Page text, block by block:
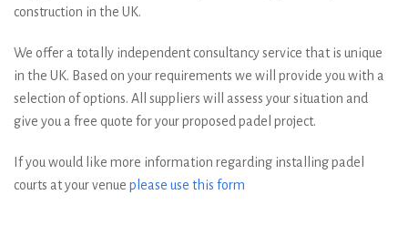
construction in the UK.
We offer a totally independent consultancy service that is unique
in the UK. Based on your requirements we will provide you with a
selection of options. All suppliers will assess your situation and
give you a free quote for your proposed padel project.
If you would like more information regarding installing padel
courts at your venue please use this form